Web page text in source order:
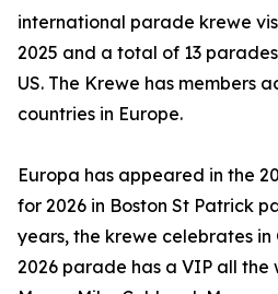
international parade krewe
2025 and a total of 13
US. The Krewe has members
countries in Europe.
Europa has appeared in the
for 2026 in Boston St Patrick
years, the krewe celebrates
2026 parade has a VIP all